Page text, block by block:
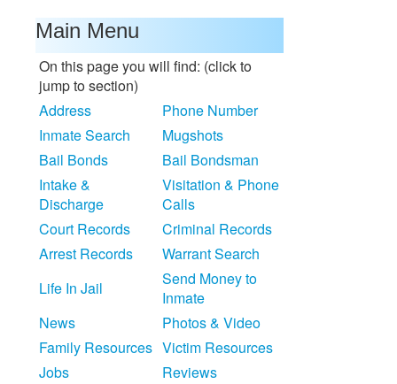
Main Menu
On this page you will find: (click to
jump to section)
Address
Phone Number
Inmate Search
Mugshots
Bail Bonds
Bail Bondsman
Intake &
Discharge
Visitation & Phone
Calls
Court Records
Criminal Records
Arrest Records
Warrant Search
Life In Jail
Send Money to
Inmate
News
Photos & Video
Family Resources Victim Resources
Jobs
Reviews